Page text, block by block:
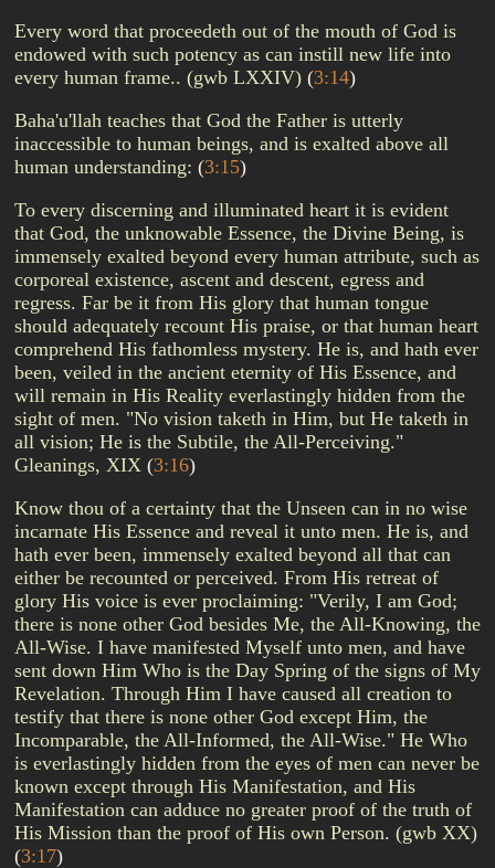
Every word that proceedeth out of the mouth of God is
endowed with such potency as can instill new life into
every human frame.. (gwb LXXIV) (3:14)
Baha'u'llah teaches that God the Father is utterly
inaccessible to human beings, and is exalted above all
human understanding: (3:15)
To every discerning and illuminated heart it is evident
that God, the unknowable Essence, the Divine Being, is
immensely exalted beyond every human attribute, such as
corporeal existence, ascent and descent, egress and
regress. Far be it from His glory that human tongue
should adequately recount His praise, or that human heart
comprehend His fathomless mystery. He is, and hath ever
been, veiled in the ancient eternity of His Essence, and
will remain in His Reality everlastingly hidden from the
sight of men. "No vision taketh in Him, but He taketh in
all vision; He is the Subtile, the All-Perceiving."
Gleanings, XIX (3:16)
Know thou of a certainty that the Unseen can in no wise
incarnate His Essence and reveal it unto men. He is, and
hath ever been, immensely exalted beyond all that can
either be recounted or perceived. From His retreat of
glory His voice is ever proclaiming: "Verily, I am God;
there is none other God besides Me, the All-Knowing, the
All-Wise. I have manifested Myself unto men, and have
sent down Him Who is the Day Spring of the signs of My
Revelation. Through Him I have caused all creation to
testify that there is none other God except Him, the
Incomparable, the All-Informed, the All-Wise." He Who
is everlastingly hidden from the eyes of men can never be
known except through His Manifestation, and His
Manifestation can adduce no greater proof of the truth of
His Mission than the proof of His own Person. (gwb XX)
(3:17)